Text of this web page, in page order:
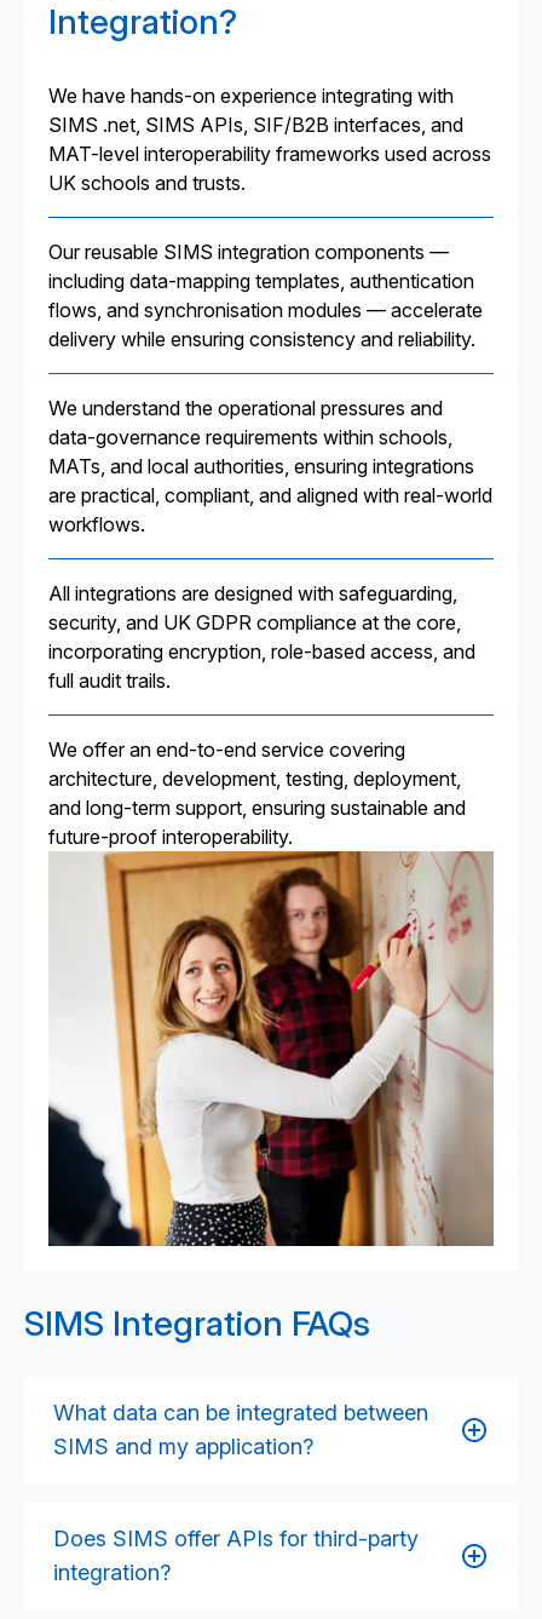
Integration?
We have hands-on experience integrating with
SIMS .net, SIMS APIs, SIF/B2B interfaces, and
MAT-level interoperability frameworks used across
UK schools and trusts.
Our reusable SIMS integration components —
including data-mapping templates, authentication
flows, and synchronisation modules — accelerate
delivery while ensuring consistency and reliability.
We understand the operational pressures and
data-governance requirements within schools,
MATs, and local authorities, ensuring integrations
are practical, compliant, and aligned with real-world
workflows.
All integrations are designed with safeguarding,
security, and UK GDPR compliance at the core,
incorporating encryption, role-based access, and
full audit trails.
We offer an end-to-end service covering
architecture, development, testing, deployment,
and long-term support, ensuring sustainable and
future-proof interoperability.
SIMS Integration FAQs
What data can be integrated between
SIMS and my application?
attendance data, behaviour logs, timetables,
assessment results, classes and groups, and other
operational data stored in SIMS. The exact data set
Does SIMS offer APIs for third-party
integration?